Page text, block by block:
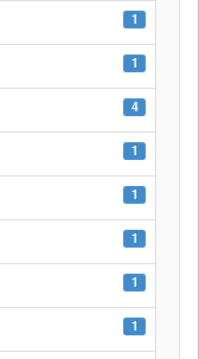
1
1
4
1
1
1
1
1